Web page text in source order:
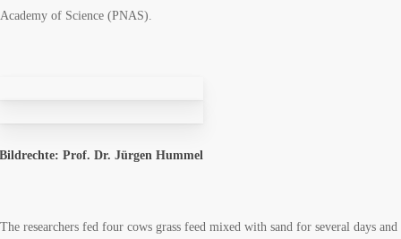
Academy of Science (PNAS).
Bildrechte: Prof. Dr. Jürgen Hummel
The researchers fed four cows grass feed mixed with sand for several days and